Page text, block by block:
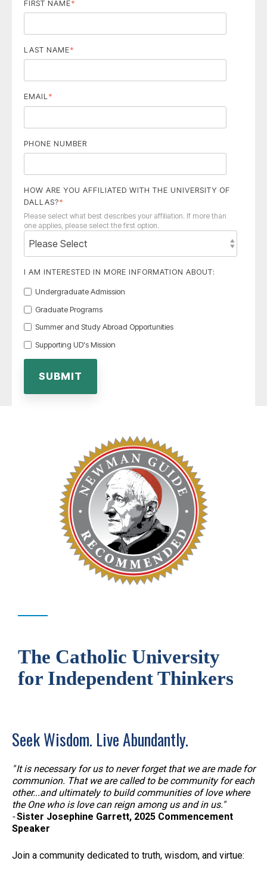
FIRST NAME*
LAST NAME*
EMAIL*
PHONE NUMBER
HOW ARE YOU AFFILIATED WITH THE UNIVERSITY OF
DALLAS?*
Please select what best describes your affiliation. If more than
one applies, please select the first option.
I AM INTERESTED IN MORE INFORMATION ABOUT:
Undergraduate Admission
Graduate Programs
Summer and Study Abroad Opportunities
Supporting UD's Mission
The Catholic University
for Independent Thinkers
Seek Wisdom. Live Abundantly.
" It is necessary for us to never forget that we are made for
communion. That we are called to be community for each
other...and ultimately to build communities of love where
the One who is love can reign among us and in us."
-Sister Josephine Garrett, 2025 Commencement
Speaker
Join a community dedicated to truth, wisdom, and virtue: